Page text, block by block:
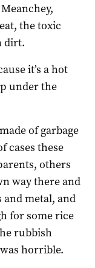
the toxic
dirt.
it’s a hot
under the
of garbage
cases these
others
way there and
metal, and
for some rice
rubbish
horrible.